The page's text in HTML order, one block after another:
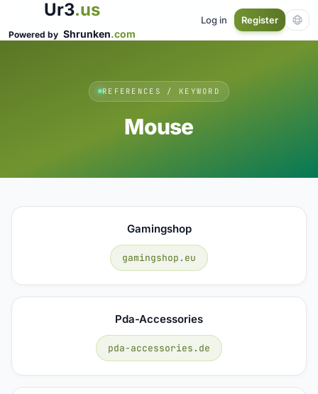
Ur3.us
Powered by Shrunken.com
Log in Register
REFERENCES / KEYWORD
Mouse
Gamingshop
gamingshop.eu
Pda-Accessories
pda-accessories.de